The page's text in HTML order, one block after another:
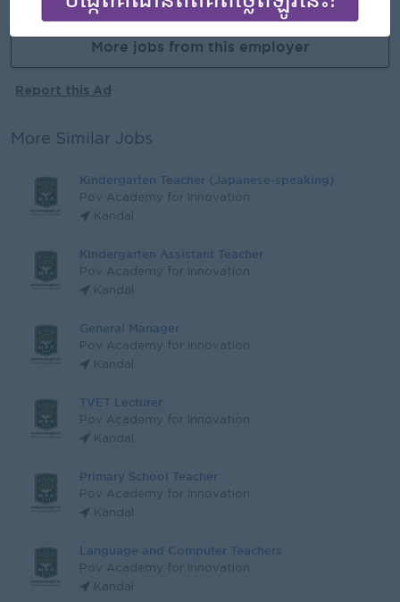
More jobs from this employer
Report this Ad
More Similar Jobs
Kindergarten Teacher (Japanese-speaking)
Pov Academy for Innovation
Kandal
Kindergarten Assistant Teacher
Pov Academy for Innovation
Kandal
General Manager
Pov Academy for Innovation
Kandal
TVET Lecturer
Pov Academy for Innovation
Kandal
Primary School Teacher
Pov Academy for Innovation
Kandal
Language and Computer Teachers
Pov Academy for Innovation
Kandal